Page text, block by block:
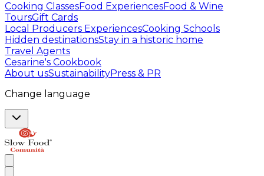
Cooking ClassesFood ExperiencesFood & Wine
ToursGift Cards
Local Producers ExperiencesCooking Schools
Hidden destinationsStay in a historic home
Travel Agents
Cesarine's Cookbook
About usSustainabilityPress & PR
Change language